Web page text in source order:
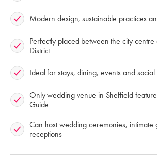
Modern design, sustainable practices
Perfectly placed between the city centre
District
Ideal for stays, dining, events and
Only wedding venue in Sheffield
Guide
Can host wedding ceremonies, intimate
receptions